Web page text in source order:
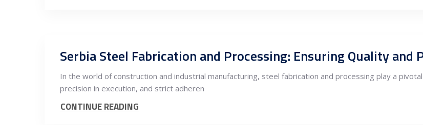
In the world of construction and industrial manufacturing, steel fabrication and processing play a
precision in execution, and strict adheren
CONTINUE READING